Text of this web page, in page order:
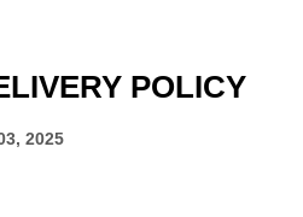
POLICY
2025